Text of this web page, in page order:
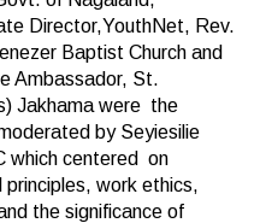
Director,YouthNet, Rev.
Baptist Church and
Ambassador, St.
Jakhama were the
by Seyiesilie
which centered on
principles, work ethics,
the significance of